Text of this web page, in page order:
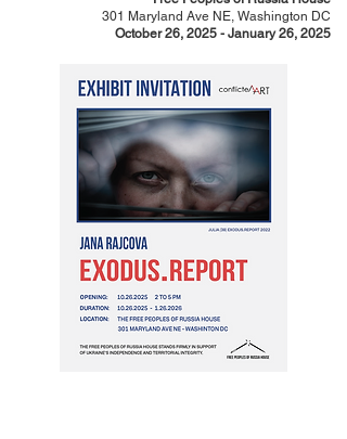
301 Maryland Ave NE, Washington DC
October 26, 2025 - January 26, 2025